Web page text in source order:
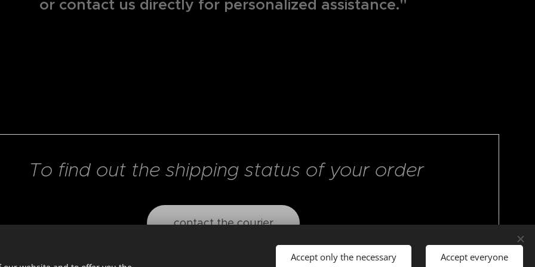
or contact us directly for personalized assistance."
To find out the shipping status of your order
contact the courier
Accept only the necessary Accept everyone